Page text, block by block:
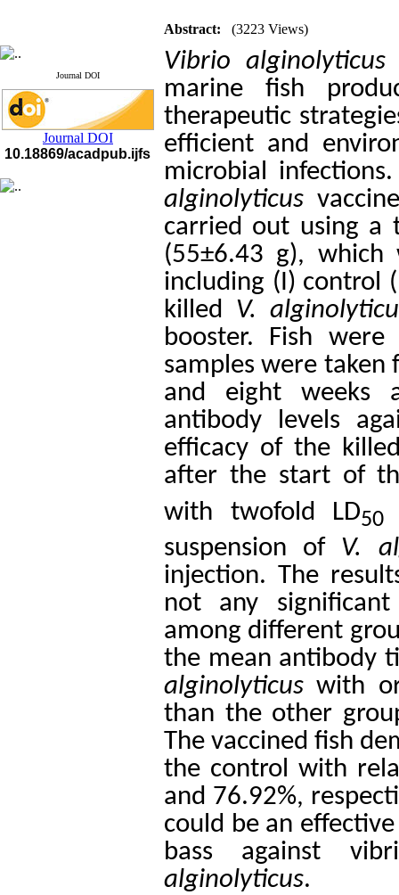
Journal DOI
Journal DOI
10.18869/acadpub.ijfs
Abstract: (3223 Views)
Vibrio alginolyticus
marine fish
therapeutic
efficient and
microbial
alginolyticus
carried out using a
(55±6.43 g), which
including (I) control
killed V.
booster. Fish were
samples were taken
and eight weeks
antibody levels
efficacy of the
after the start of
with twofold LD50
suspension of V.
injection. The
not any
among different
the mean antibody
alginolyticus with
than the other
The vaccined fish
the control with
and 76.92%,
could be an
bass against
alginolyticus.